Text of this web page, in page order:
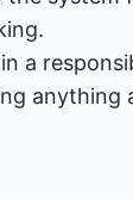
a
anything